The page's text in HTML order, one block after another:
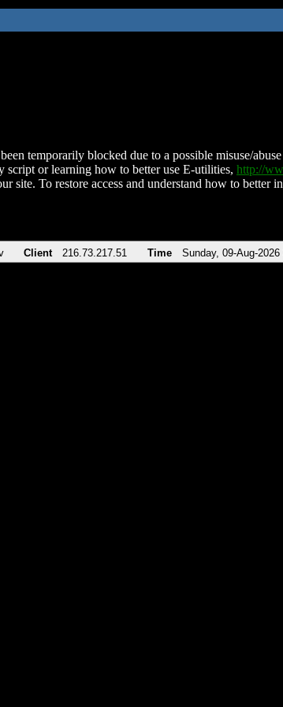
temporarily blocked due to a possible misuse/
script or learning how to better use E-utilities, http://
site. To restore access and understand how to
Client 216.73.217.51 Time Sunday, 09-Aug-